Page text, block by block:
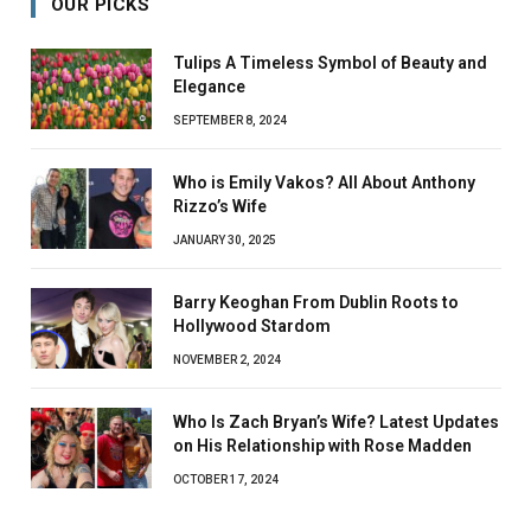
OUR PICKS
Tulips A Timeless Symbol of Beauty and
Elegance
SEPTEMBER 8, 2024
Who is Emily Vakos? All About Anthony
Rizzo’s Wife
JANUARY 30, 2025
Barry Keoghan From Dublin Roots to
Hollywood Stardom
NOVEMBER 2, 2024
Who Is Zach Bryan’s Wife? Latest Updates
on His Relationship with Rose Madden
OCTOBER 17, 2024